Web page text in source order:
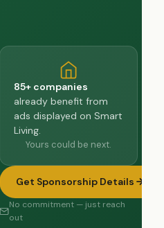
85+ companies
already benefit from
ads displayed on Smart
Living.
Yours could be next.
Get Sponsorship Details
No commitment — just reach
out